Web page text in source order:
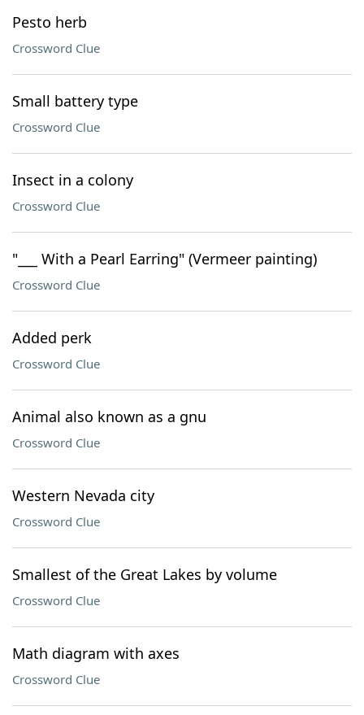
Pesto herb
Crossword Clue
Small battery type
Crossword Clue
Insect in a colony
Crossword Clue
"___ With a Pearl Earring" (Vermeer painting)
Crossword Clue
Added perk
Crossword Clue
Animal also known as a gnu
Crossword Clue
Western Nevada city
Crossword Clue
Smallest of the Great Lakes by volume
Crossword Clue
Math diagram with axes
Crossword Clue